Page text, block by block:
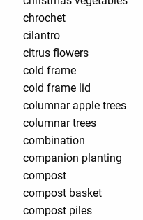
chrochet
cilantro
citrus flowers
cold frame
cold frame lid
columnar apple trees
columnar trees
combination
companion planting
compost
compost basket
compost piles